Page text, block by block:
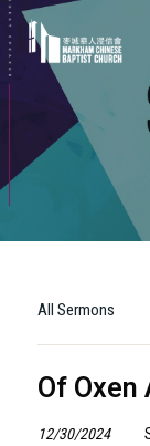
All Sermons
Of Oxen
12/30/2024